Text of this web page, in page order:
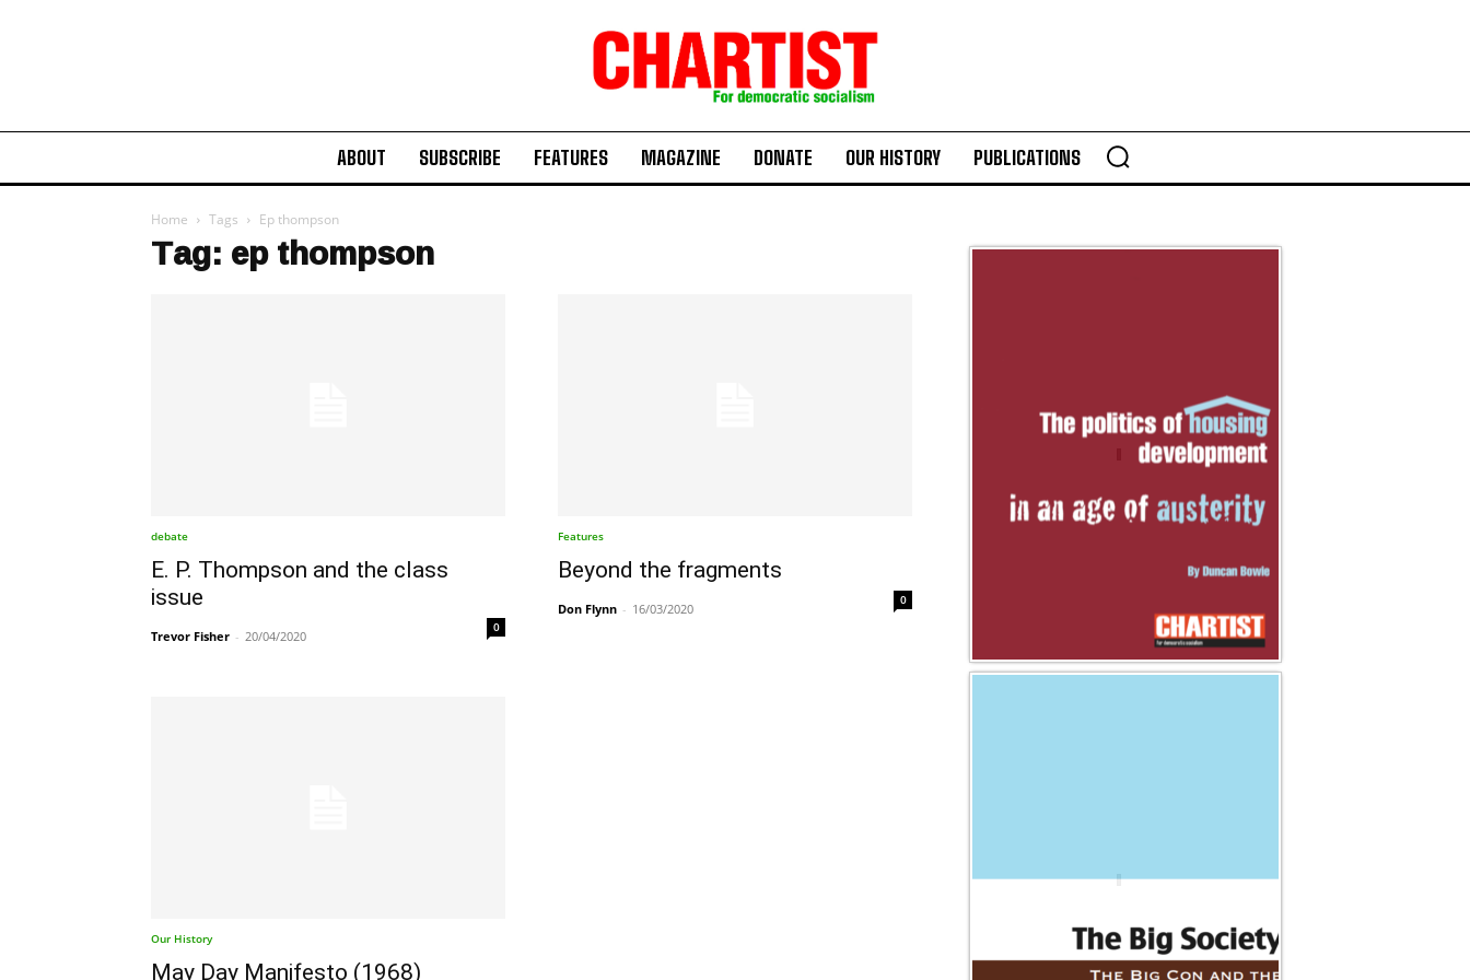
ABOUT SUBSCRIBE FEATURES MAGAZINE DONATE OUR HISTORY PUBLICATIONS
Home Tags Ep thompson
Tag: ep thompson
debate
E. P. Thompson and the class
issue
Trevor Fisher - 20/04/2020
0
Features
Beyond the fragments
Don Flynn - 16/03/2020
0
Our History
May Day Manifesto (1968)